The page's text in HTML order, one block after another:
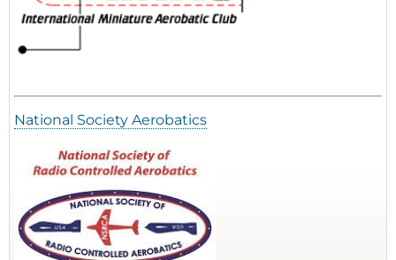
National Society Aerobatics